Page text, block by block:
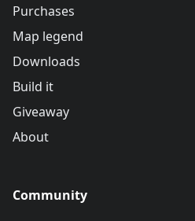
Purchases
Map legend
Downloads
Build it
Giveaway
About
Community